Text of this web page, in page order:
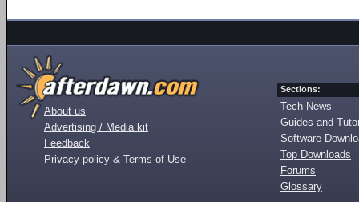
About us
Advertising / Media kit
Feedback
Privacy policy & Terms of Use
Sections:
Tech News
Guides and
Software
Top Downloads
Forums
Glossary